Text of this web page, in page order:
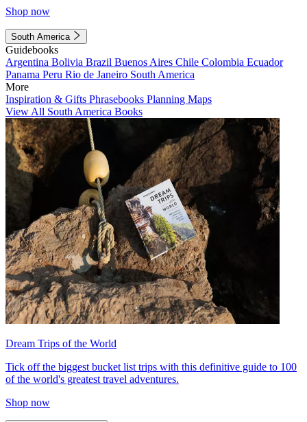
Shop now
South America
Guidebooks
Argentina Bolivia Brazil Buenos Aires Chile Colombia Ecuador
Panama Peru Rio de Janeiro South America
More
Inspiration & Gifts Phrasebooks Planning Maps
View All South America Books
Dream Trips of the World
Tick off the biggest bucket list trips with this definitive guide to 100
of the world's greatest travel adventures.
Shop now